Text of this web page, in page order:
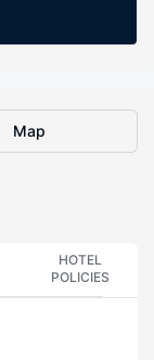
Map
HOTEL
POLICIES